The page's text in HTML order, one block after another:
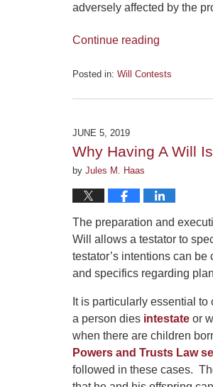
adversely affected by the
Continue reading
Posted in: Will Contests
August
2019
pm
JUNE 5, 2019
Why Having A Will
by Jules M. Haas
The preparation and
Will allows a testator to
testator’s intentions can
and specifics regarding
It is particularly essential
a person dies intestate or
when there are children
Powers and Trusts Law
followed in these cases.